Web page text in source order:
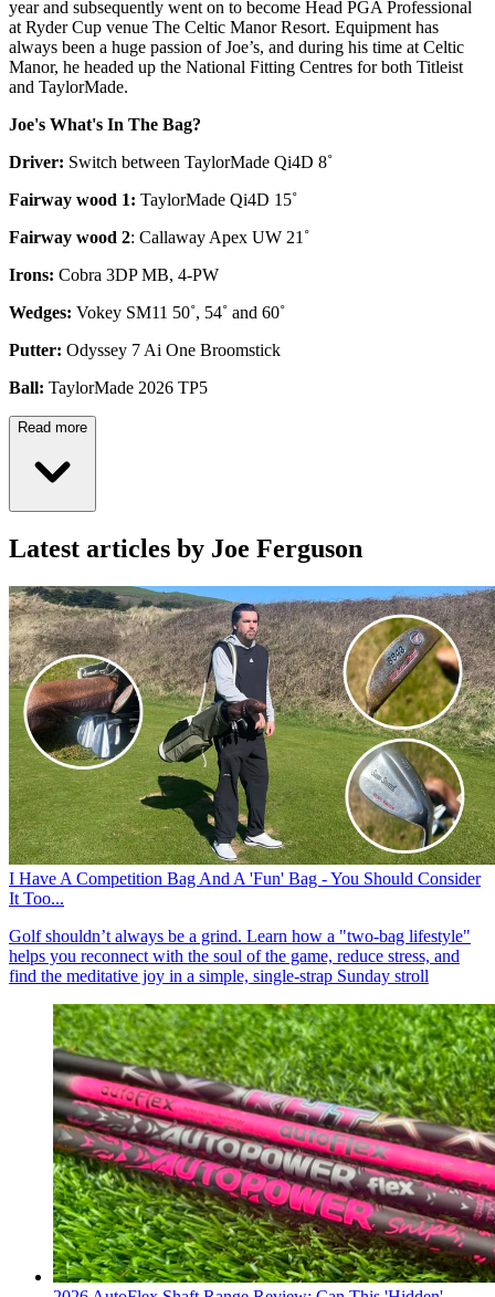
year and subsequently went on to become Head PGA Professional
at Ryder Cup venue The Celtic Manor Resort. Equipment has
always been a huge passion of Joe’s, and during his time at Celtic
Manor, he headed up the National Fitting Centres for both Titleist
and TaylorMade.
Joe's What's In The Bag?
Driver: Switch between TaylorMade Qi4D 8˚
Fairway wood 1: TaylorMade Qi4D 15˚
Fairway wood 2: Callaway Apex UW 21˚
Irons: Cobra 3DP MB, 4-PW
Wedges: Vokey SM11 50˚, 54˚ and 60˚
Putter: Odyssey 7 Ai One Broomstick
Ball: TaylorMade 2026 TP5
Read more
Latest articles by Joe Ferguson
I Have A Competition Bag And A 'Fun' Bag - You Should Consider
It Too...
Golf shouldn’t always be a grind. Learn how a "two-bag lifestyle"
helps you reconnect with the soul of the game, reduce stress, and
find the meditative joy in a simple, single-strap Sunday stroll